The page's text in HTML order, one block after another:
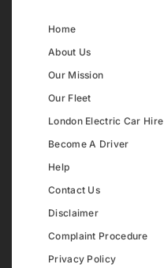
Home
About Us
Our Mission
Our Fleet
London Electric Car Hire
Become A Driver
Help
Contact Us
Disclaimer
Complaint Procedure
Privacy Policy